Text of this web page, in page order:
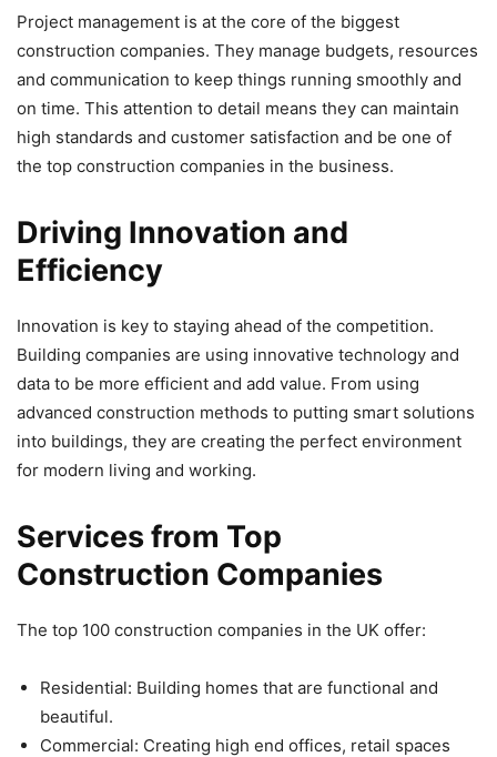
Project management is at the core of the biggest
construction companies. They manage budgets, resources
and communication to keep things running smoothly and
on time. This attention to detail means they can maintain
high standards and customer satisfaction and be one of
the top construction companies in the business.
Driving Innovation and
Efficiency
Innovation is key to staying ahead of the competition.
Building companies are using innovative technology and
data to be more efficient and add value. From using
advanced construction methods to putting smart solutions
into buildings, they are creating the perfect environment
for modern living and working.
Services from Top
Construction Companies
The top 100 construction companies in the UK offer:
Residential: Building homes that are functional and
beautiful.
Commercial: Creating high end offices, retail spaces